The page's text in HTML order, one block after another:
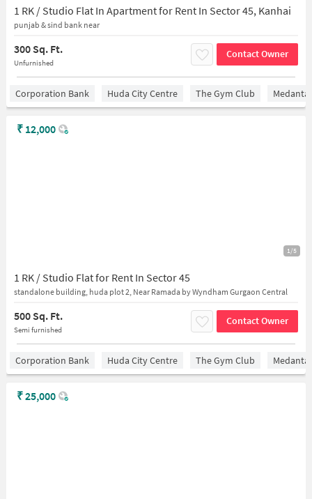
1 RK / Studio Flat In Apartment for Rent In Sector 45, Kanhai
punjab & sind bank near
300 Sq. Ft.
Unfurnished
Contact Owner
Corporation Bank Huda City Centre The Gym Club
1/5
1 RK / Studio Flat for Rent In Sector 45
standalone building, huda plot 2, Near Ramada by Wyndham Gurgaon Central
500 Sq. Ft.
Semi furnished
Contact Owner
₹ 12,000
Corporation Bank Huda City Centre The Gym Club
₹25,000